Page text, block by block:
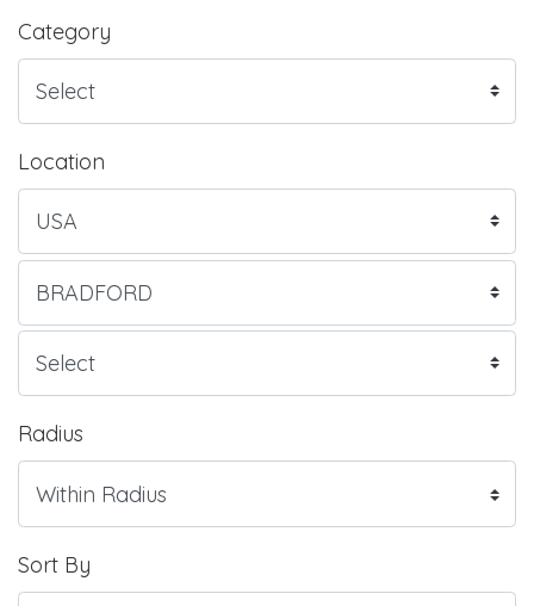
Category
Location
Radius
Sort By